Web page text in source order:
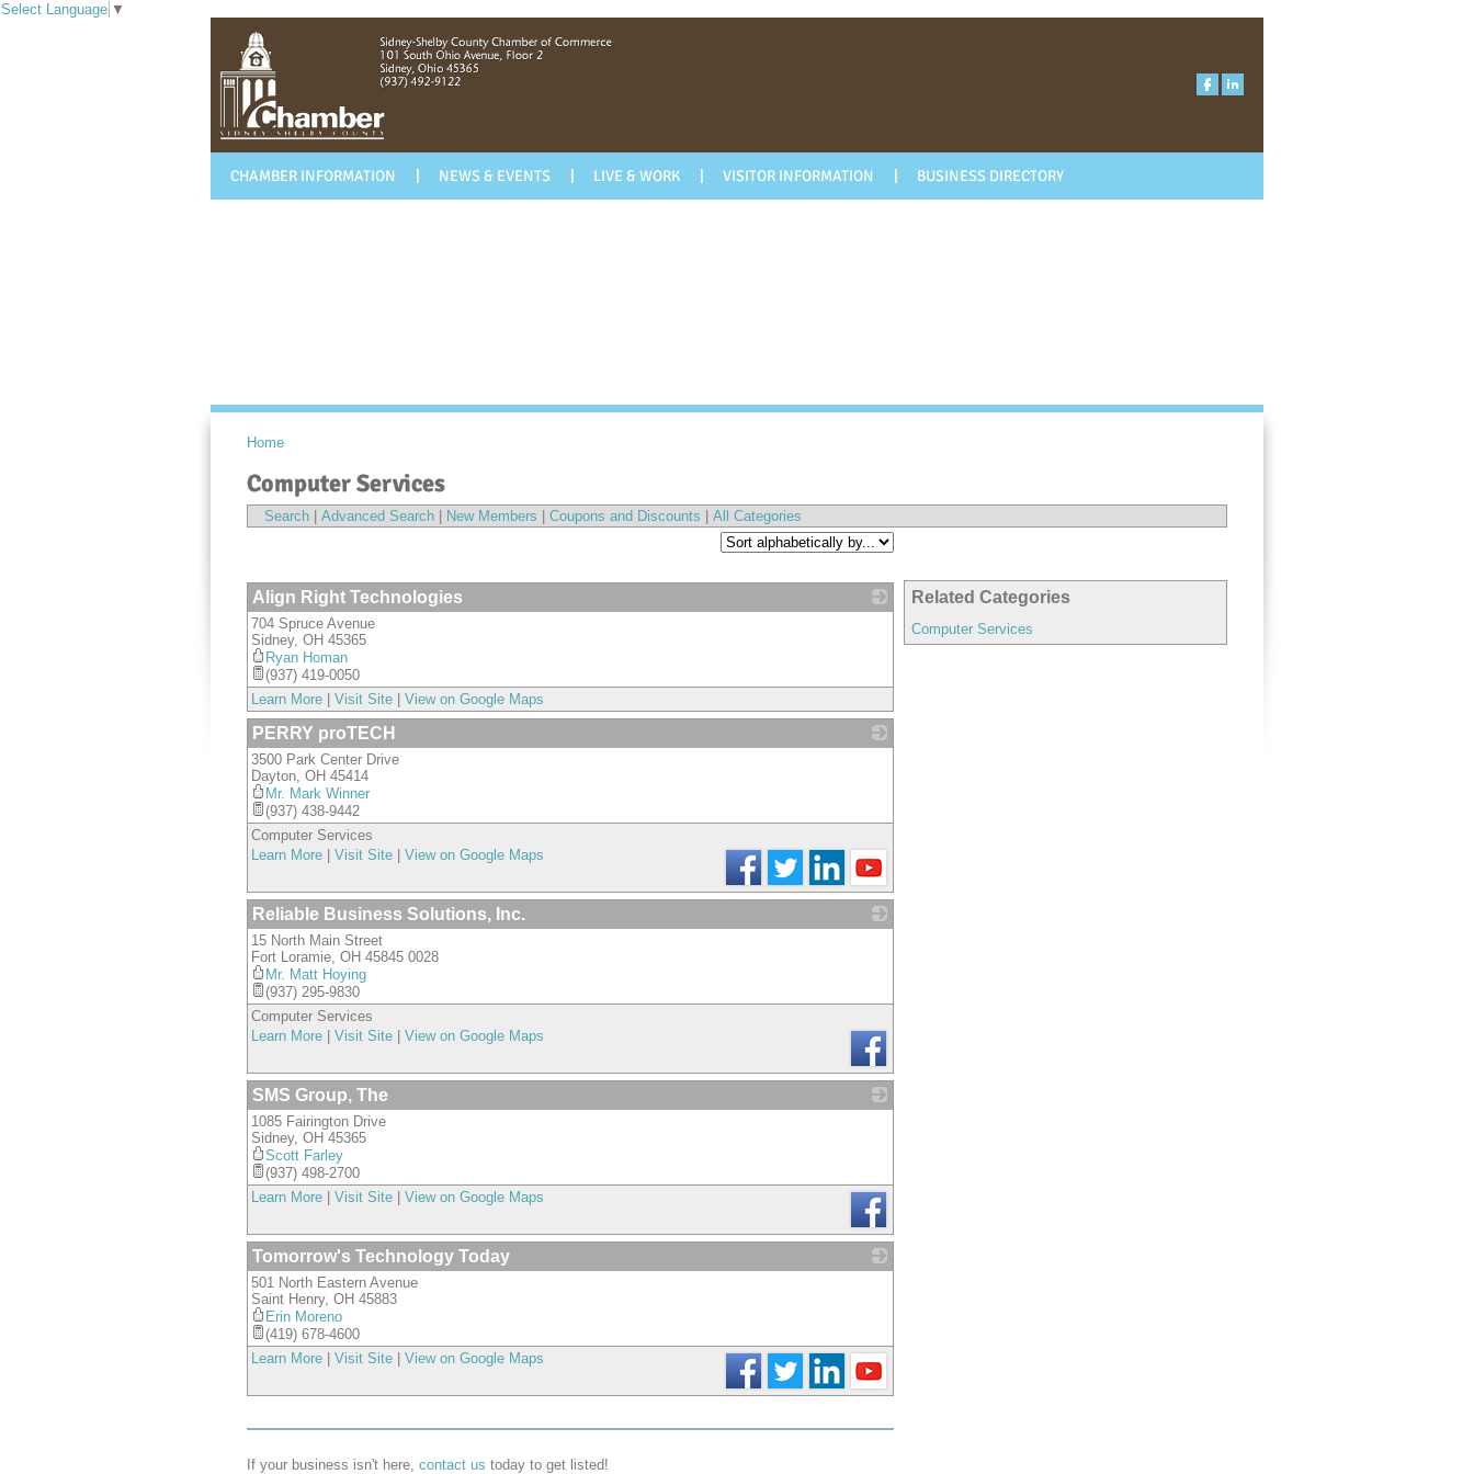
Select Language ▼
CHAMBER INFORMATION NEWS & EVENTS LIVE & WORK VISITOR INFORMATION BUSINESS DIRECTORY
Home
Computer Services
Search Advanced Search New Members Coupons and Discounts All Categories
Related Categories
Computer Services
Align Right Technologies
704 Spruce Avenue
Sidney, OH 45365
Ryan Homan
(937) 419-0050
Learn More
Visit Site View on Google Maps
PERRY proTECH
3500 Park Center Drive
Dayton, OH 45414
Mr. Mark Winner
(937) 438-9442
Computer Services
Learn More
Visit Site View on Google Maps
Reliable Business Solutions, Inc.
15 North Main Street
Fort Loramie, OH 45845 0028
Mr. Matt Hoying
(937) 295-9830
Computer Services
Learn More
Visit Site View on Google Maps
SMS Group, The
1085 Fairington Drive
Sidney, OH 45365
Scott Farley
(937) 498-2700
Learn More
Visit Site View on Google Maps
Tomorrow's Technology Today
501 North Eastern Avenue
Saint Henry, OH 45883
Erin Moreno
(419) 678-4600
Learn More
Visit Site View on Google Maps
If your business isn't here, contact us today to get listed!